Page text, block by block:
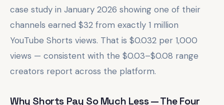
case study in January 2026 showing one of their
channels earned $32 from exactly 1 million
YouTube Shorts views. That is $0.032 per 1,000
views — consistent with the $0.03–$0.08 range
creators report across the platform.
Why Shorts Pay So Much Less — The Four